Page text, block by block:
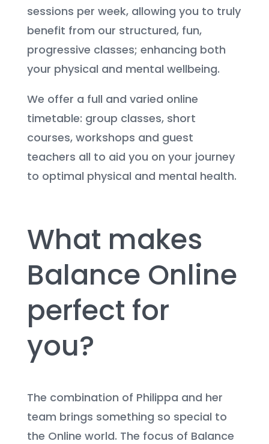
sessions per week, allowing you to truly
benefit from our structured, fun,
progressive classes; enhancing both
your physical and mental wellbeing.
We offer a full and varied online
timetable: group classes, short
courses, workshops and guest
teachers all to aid you on your journey
to optimal physical and mental health.
What makes
Balance Online
perfect for
you?
The combination of Philippa and her
team brings something so special to
the Online world. The focus of Balance